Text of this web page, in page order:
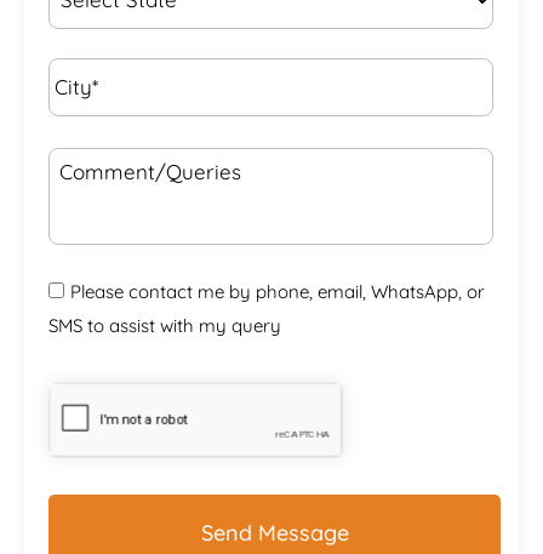
City* *
Comment/Queries
Please contact me by phone, email, WhatsApp, or
SMS to assist with my query